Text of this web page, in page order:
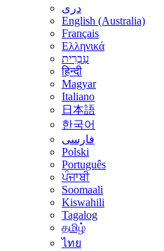
درى
English (Australia)
Français
Ελληνικά
עִבְרִית
हिन्दी
Magyar
Italiano
日本語
한국어
فارسی
Polski
Português
ਪੰਜਾਬੀ
Soomaali
Kiswahili
Tagalog
தமிழ்
ไทย